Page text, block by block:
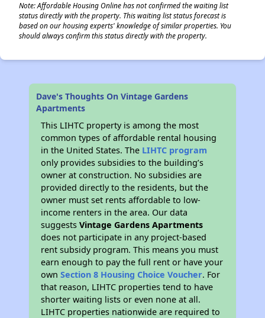
Note: Affordable Housing Online has not confirmed the waiting list
status directly with the property. This waiting list status forecast is
based on our housing experts' knowledge of similar properties. You
should always confirm this status directly with the property.
Dave's Thoughts On Vintage Gardens
Apartments
This LIHTC property is among the most
common types of affordable rental housing
in the United States. The LIHTC program
only provides subsidies to the building’s
owner at construction. No subsidies are
provided directly to the residents, but the
owner must set rents affordable to low-
income renters in the area. Our data
suggestsVintage Gardens Apartments
does not participate in any project-based
rent subsidy program. This means you must
earn enough to pay the full rent or have your
ownSection 8 Housing Choice Voucher. For
that reason, LIHTC properties tend to have
shorter waiting lists or even none at all.
LIHTC properties nationwide are required to